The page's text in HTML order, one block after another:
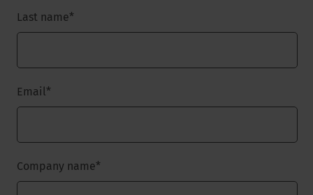
Last name*
Email*
Company name*